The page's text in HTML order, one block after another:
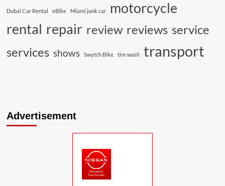
Dubai Car Rental eBike Miami junk car
motorcycle
rental repair review reviews service
services shows Swytch Bike tire wash transport
Advertisement